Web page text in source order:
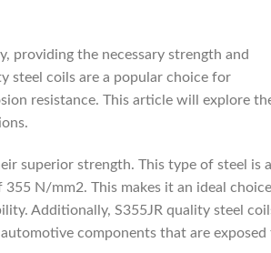
providing the necessary strength and
steel coils are a popular choice for
resistance. This article will explore
superior strength. This type of steel is a
N/mm2. This makes it an ideal choice
Additionally, S355JR quality steel
components that are exposed